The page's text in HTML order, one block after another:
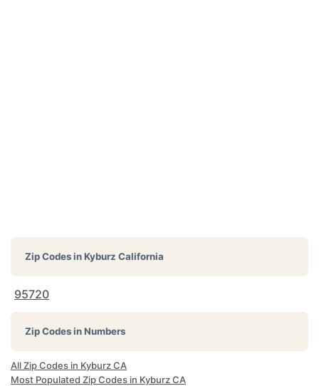
Zip Codes inKyburz California
95720
Zip Codes in Numbers
All Zip Codes in Kyburz CA
Most Populated Zip Codes in Kyburz CA